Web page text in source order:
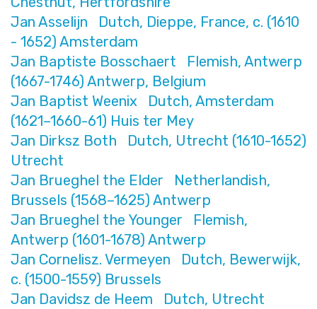
Jan Asselijn Dutch, Dieppe, France, c. (1610
- 1652) Amsterdam
Jan Baptiste Bosschaert Flemish, Antwerp
(1667-1746) Antwerp, Belgium
Jan Baptist Weenix Dutch, Amsterdam
(1621–1660-61) Huis ter Mey
Jan Dirksz Both Dutch, Utrecht (1610-1652)
Utrecht
Jan Brueghel the Elder Netherlandish,
Brussels (1568–1625) Antwerp
Jan Brueghel the Younger Flemish,
Antwerp (1601-1678) Antwerp
Jan Cornelisz. Vermeyen Dutch, Bewerwijk,
c. (1500-1559) Brussels
Jan Davidsz de Heem Dutch, Utrecht